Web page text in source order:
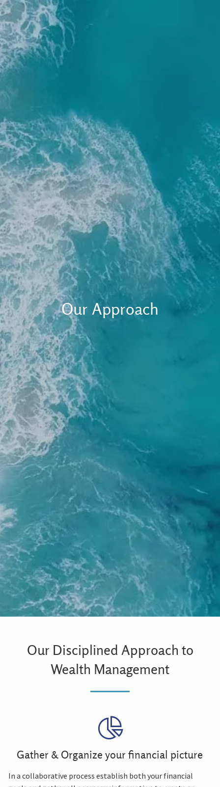
Skip to main content
Home
Our Team
Services
Resources
Blog Financial Calculators Useful Links Events
Book a Meeting
Client Login
RBC Account Access
Alternative Account/ Document Access
Financial Plan Portal Access
Our Approach
Our Disciplined Approach to
Wealth Management
Gather & Organize your financial picture
In a collaborative process establish both your financial